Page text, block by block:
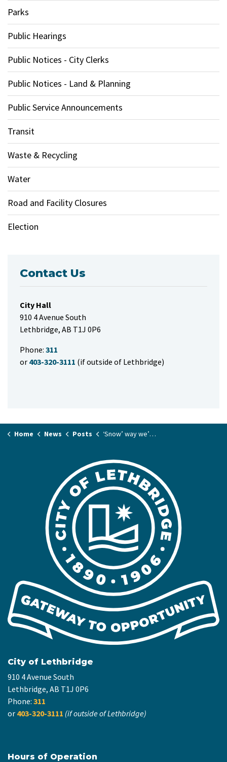
Parks
Public Hearings
Public Notices - City Clerks
Public Notices - Land & Planning
Public Service Announcements
Transit
Waste & Recycling
Water
Road and Facility Closures
Election
Contact Us
City Hall
910 4 Avenue South
Lethbridge, AB T1J 0P6
Phone: 311
or 403-320-3111 (if outside of Lethbridge)
Home News Posts ‘Snow’ way we’re talking about winter: snow route windrow assistance sign-up opens today
City of Lethbridge
910 4 Avenue South
Lethbridge, AB T1J 0P6
Phone: 311
or 403-320-3111 (if outside of Lethbridge)
Hours of Operation